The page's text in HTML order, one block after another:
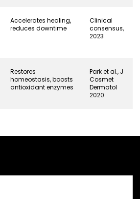
Accelerates healing,
reduces downtime
Clinical
consensus,
2023
Restores
homeostasis, boosts
antioxidant enzymes
Park et al., J
Cosmet
Dermatol
2020